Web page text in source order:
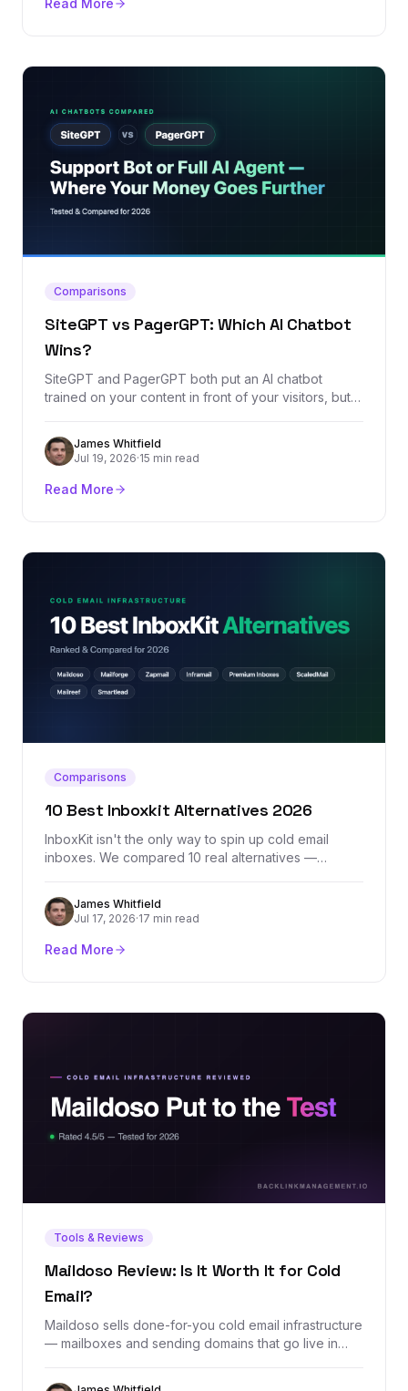
Read More
Comparisons
SiteGPT vs PagerGPT: Which AI Chatbot
Wins?
SiteGPT and PagerGPT both put an AI chatbot
trained on your content in front of your visitors, but
compared every plan, the feature sets, and the real
review footprint of both platforms to call a clear
winner.
James Whitfield
Jul 19, 2026·15 min read
Read More
Comparisons
10 Best Inboxkit Alternatives 2026
InboxKit isn't the only way to spin up cold email
inboxes. We compared 10 real alternatives —
Inboxes, and more — by actual pricing, provider mix,
and where each one honestly falls short.
James Whitfield
Jul 17, 2026·17 min read
Read More
Tools & Reviews
Maildoso Review: Is It Worth It for Cold
Email?
Maildoso sells done-for-you cold email infrastructure
— mailboxes and sending domains that go live in
automatically. We dug through its exact pricing, real